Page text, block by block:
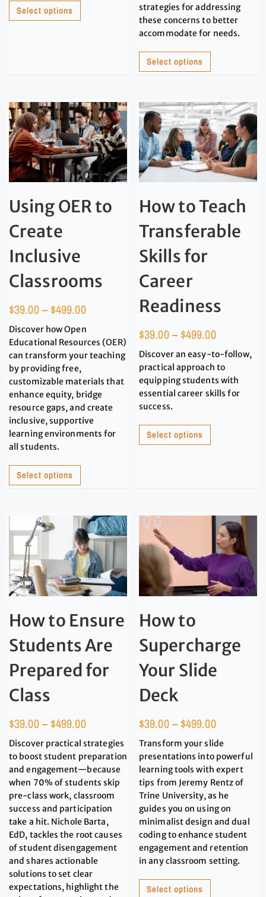
Select options
strategies for addressing
these concerns to better
accommodate for needs.
Select options
Using OER to
Create
Inclusive
Classrooms
$39.00– $499.00
Discover how Open
Educational Resources (OER)
can transform your teaching
by providing free,
customizable materials that
enhance equity, bridge
resource gaps, and create
inclusive, supportive
learning environments for
all students.
Select options
How to Teach
Transferable
Skills for
Career
Readiness
$39.00– $499.00
Discover an easy-to-follow,
practical approach to
equipping students with
essential career skills for
success.
Select options
How to Ensure
Students Are
Prepared for
Class
$39.00– $499.00
Discover practical strategies
to boost student preparation
and engagement—because
when 70% of students skip
pre-class work, classroom
success and participation
take a hit. Nichole Barta,
EdD, tackles the root causes
of student disengagement
and shares actionable
solutions to set clear
expectations, highlight the
How to
Supercharge
Your Slide
Deck
$39.00– $499.00
Transform your slide
presentations into powerful
learning tools with expert
tips from Jeremy Rentz of
Trine University, as he
guides you on using on
minimalist design and dual
coding to enhance student
engagement and retention
in any classroom setting.
Select options